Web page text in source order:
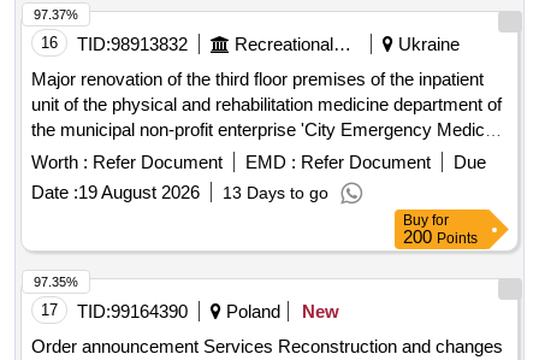
16 TID:98913832 Recreational Services
Ukraine
Major renovation of the third floor premises of the inpatient
unit of the physical and rehabilitation medicine department of
the municipal non-profit enterprise 'City Emergency Medical
Care Hospital ' of the Kropyvnytskyi City Council.
Replacement of windows in the main inpatient treatment
wing of the municipal non-profit enterprise 'City Emergency
' of the Kropyvnytskyi City Council.
windows
Worth : Refer Document EMD : Refer Document
Due
Date :19 August 2026 13 Days to go
97.37%
Buy for
200 Points
17 TID:99164390 Poland
New
Order announcement Services Reconstruction and changes
97.35%